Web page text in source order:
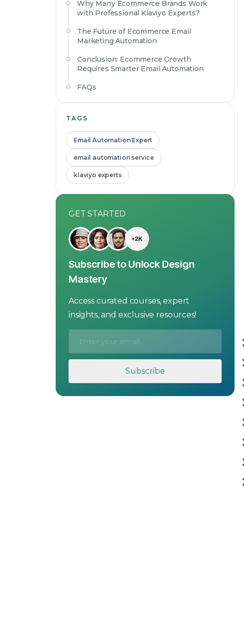
Why Many Ecommerce Brands Work
with Professional Klaviyo Experts?
The Future of Ecommerce Email
Marketing Automation
Conclusion: Ecommerce Growth
Requires Smarter Email Automation
FAQs
TAGS
Email Automation Expert
email automation service
klaviyo experts
GET STARTED
Subscribe to Unlock Design
Mastery
Access curated courses, expert
insights, and exclusive resources!